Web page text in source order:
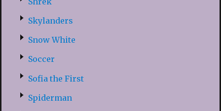
Skylanders
Snow White
Soccer
Sofia the First
Spiderman